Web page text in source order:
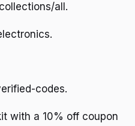
all.
codes.
with a 10% off coupon